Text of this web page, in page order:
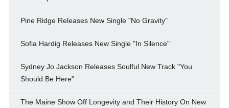
Pine Ridge Releases New Single "No Gravity"
Sofia Hardig Releases New Single "In Silence"
Sydney Jo Jackson Releases Soulful New Track "You
Should Be Here"
The Maine Show Off Longevity and Their History On New